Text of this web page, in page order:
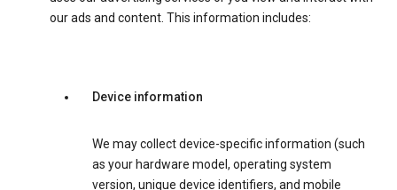
our ads and content. This information includes:
Device information
We may collect device-specific information (such
as your hardware model, operating system
version, unique device identifiers, and mobile